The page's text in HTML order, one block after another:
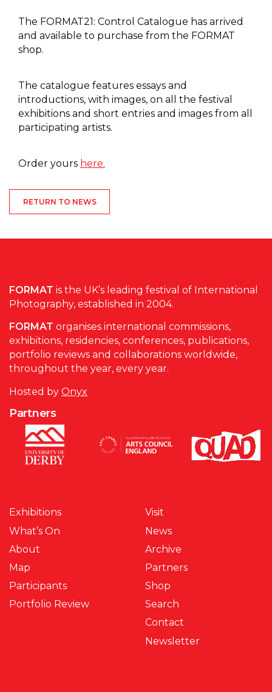
The FORMAT21: Control Catalogue has arrived
and available to purchase from the FORMAT
shop.
The catalogue features essays and
introductions, with images, on all the festival
exhibitions and short entries and images from all
participating artists.
Order yours here.
RETURN TO NEWS
FORMAT is the UK’s leading festival of International
Photography, established in 2004.
FORMAT organises international commissions,
exhibitions, residencies, conferences, publications,
portfolio reviews and collaborations worldwide,
throughout the year, every year.
Hosted by Onyx
Partners
Exhibitions
What’s On
About
Map
Participants
Portfolio Review
Visit
News
Archive
Partners
Shop
Search
Contact
Newsletter